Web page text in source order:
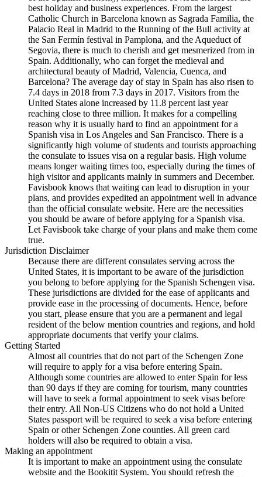
best holiday and business experiences. From the largest
Catholic Church in Barcelona known as Sagrada Familia, the
Palacio Real in Madrid to the Running of the Bull activity at
the San Fermín festival in Pamplona, and the Aqueduct of
Segovia, there is much to cherish and get mesmerized from in
Spain. Additionally, who can forget the medieval and
architectural beauty of Madrid, Valencia, Cuenca, and
Barcelona? The average day of stay in Spain has also risen to
7.4 days in 2018 from 7.3 days in 2017. Visitors from the
United States alone increased by 11.8 percent last year
reaching close to three million. It makes for a compelling
reason why it is usually hard to find an appointment for a
Spanish visa in Los Angeles and San Francisco. There is a
significantly high volume of students and tourists approaching
the consulate to issues visa on a regular basis. High volume
means longer waiting times too, especially during the times of
high visitor and applicants mainly in summers and December.
Favisbook knows that waiting can lead to disruption in your
plans, and provides expedited an appointment well in advance
than the official consulate website. Here are the necessities
you should be aware of before applying for a Spanish visa.
Let Favisbook take charge of your plans and make them come
true.
Jurisdiction Disclaimer
Because there are different consulates serving across the
United States, it is important to be aware of the jurisdiction
you belong to before applying for the Spanish Schengen visa.
These jurisdictions are divided for the ease of applicants and
provide ease in the processing of documents. Hence, before
you start, please ensure that you are a permanent and legal
resident of the below mention countries and regions, and hold
appropriate documents that verify your claims.
Getting Started
Almost all countries that do not part of the Schengen Zone
will require to apply for a visa before entering Spain.
Although some countries are allowed to enter Spain for less
than 90 days if they are coming for tourism, many countries
will have to seek a formal appointment to seek visas before
their entry. All Non-US Citizens who do not hold a United
States passport will be required to seek a visa before entering
Spain or other Schengen Zone counties. All green card
holders will also be required to obtain a visa.
Making an appointment
It is important to make an appointment using the consulate
website and the Bookitit System. You should refresh the